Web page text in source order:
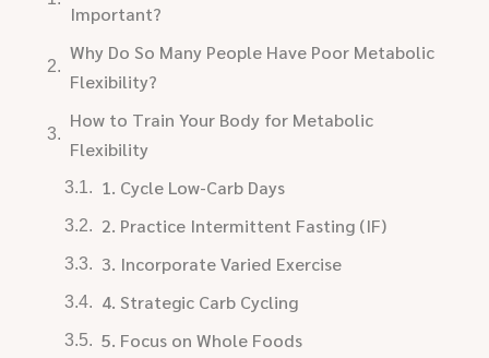
Important?
Why Do So Many People Have Poor Metabolic
Flexibility?
How to Train Your Body for Metabolic
Flexibility
1. Cycle Low-Carb Days
2. Practice Intermittent Fasting (IF)
3. Incorporate Varied Exercise
4. Strategic Carb Cycling
5. Focus on Whole Foods